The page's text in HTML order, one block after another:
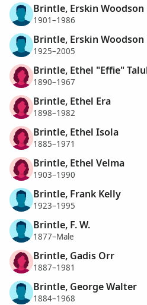
Brintle, Erskin Woodson
1901–1986
Brintle, Erskin
1925–2005
Brintle, Ethel "Effie"
1890–1967
Brintle, Ethel Era
1898–1982
Brintle, Ethel Isola
1885–1971
Brintle, Ethel Velma
1903–1990
Brintle, Frank Kelly
1923–1995
Brintle, F. W.
1877–Male
Brintle, Gadis Orr
1887–1981
Brintle, George Walter
1884–1968